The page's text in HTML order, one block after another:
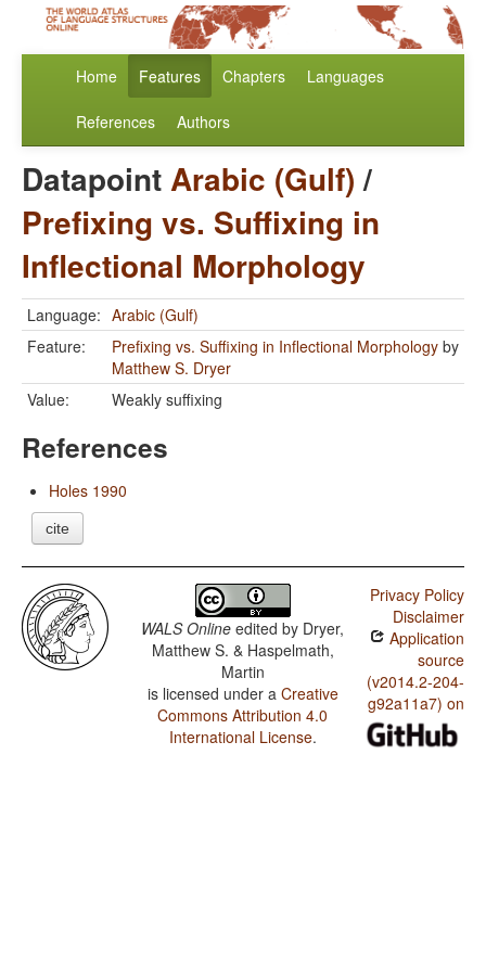
Home Features Chapters Languages
References Authors
DatapointArabic (Gulf)/
Prefixing vs. Suffixing in
Inflectional Morphology
Language: Arabic (Gulf)
Feature:
Prefixing vs. Suffixing in Inflectional Morphology by
Matthew S. Dryer
Value:
Weakly suffixing
References
Holes 1990
cite
WALS Online edited by Dryer,
Matthew S. & Haspelmath,
Martin
is licensed under a Creative
Commons Attribution 4.0
International License.
Privacy Policy
Disclaimer
Application
source
(v2014.2-204-
g92a11a7) on